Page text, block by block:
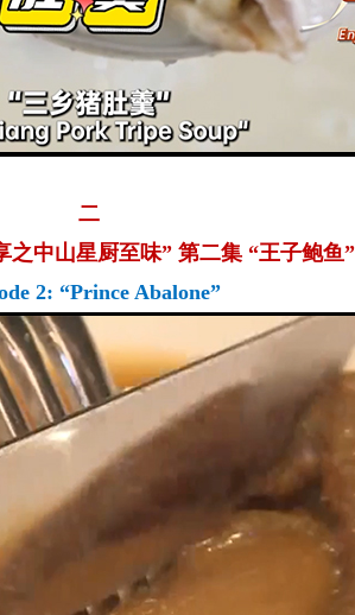
二
之中山星厨至味” 第二集 “王子鲍鱼”
2: “Prince Abalone”